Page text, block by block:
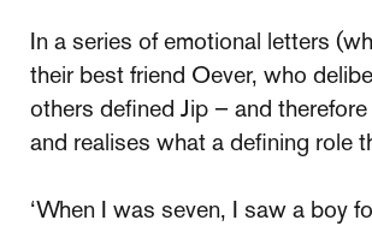
In a series of emotional letters
their best friend Oever, who
others defined Jip – and
and realises what a defining role
‘When I was seven, I saw a boy